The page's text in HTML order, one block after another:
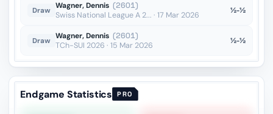
Draw Wagner, Dennis (2601)
Swiss National League A 2... · 17 Mar 2026
½-½
Draw Wagner, Dennis (2601)
TCh-SUI 2026 · 15 Mar 2026
½-½
Endgame Statistics PRO